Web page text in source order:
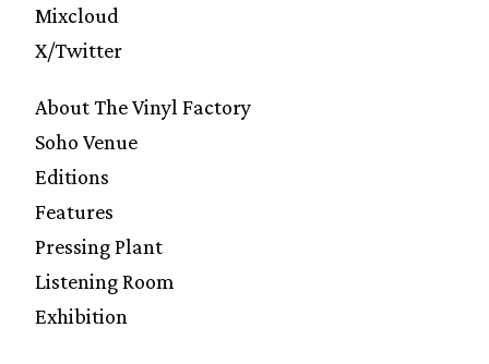
Mixcloud
X/Twitter
About The Vinyl Factory
Soho Venue
Editions
Features
Pressing Plant
Listening Room
Exhibition